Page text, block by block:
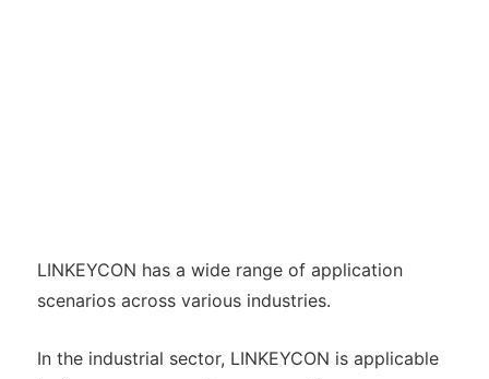
LINKEYCON has a wide range of application
scenarios across various industries.
In the industrial sector, LINKEYCON is applicable